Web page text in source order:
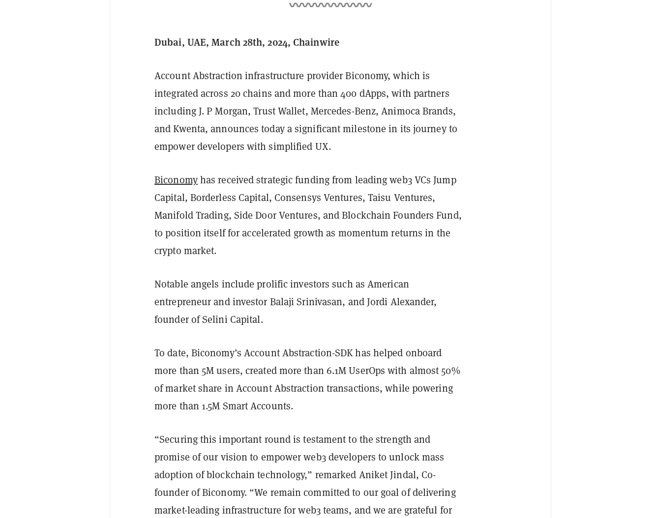
Dubai, UAE, March 28th, 2024, Chainwire
Account Abstraction infrastructure provider Biconomy, which is
integrated across 20 chains and more than 400 dApps, with partners
including J. P Morgan, Trust Wallet, Mercedes-Benz, Animoca Brands,
and Kwenta, announces today a significant milestone in its journey to
empower developers with simplified UX.
Biconomyhas received strategic funding from leading web3 VCs Jump
Capital, Borderless Capital, Consensys Ventures, Taisu Ventures,
Manifold Trading, Side Door Ventures, and Blockchain Founders Fund,
to position itself for accelerated growth as momentum returns in the
crypto market.
Notable angels include prolific investors such as American
entrepreneur and investor Balaji Srinivasan, and Jordi Alexander,
founder of Selini Capital.
To date, Biconomy’s Account Abstraction-SDK has helped onboard
more than 5M users, created more than 6.1M UserOps with almost 50%
of market share in Account Abstraction transactions, while powering
more than 1.5M Smart Accounts.
“Securing this important round is testament to the strength and
promise of our vision to empower web3 developers to unlock mass
adoption of blockchain technology,” remarked Aniket Jindal, Co-
founder of Biconomy. “We remain committed to our goal of delivering
market-leading infrastructure for web3 teams, and we are grateful for